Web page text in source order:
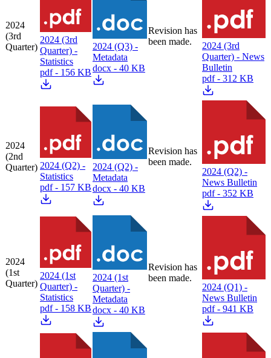
2024
(3rd
Quarter)
2024 (3rd
Quarter) -
Statistics
pdf - 156 KB
2024 (Q3) -
Metadata
docx - 40 KB
Revision has
been made.
2024 (3rd
Quarter) - News
Bulletin
pdf - 312 KB
2024
(2nd
Quarter) 2024 (Q2) -
Statistics
pdf - 157 KB
2024 (Q2) -
Metadata
docx - 40 KB
Revision has
been made.
2024 (Q2) -
News Bulletin
pdf - 352 KB
2024
(1st
Quarter)
2024 (1st
Quarter) -
Statistics
pdf - 158 KB
2024 (1st
Quarter) -
Metadata
docx - 40 KB
Revision has
been made.
2024 (Q1) -
News Bulletin
pdf - 941 KB